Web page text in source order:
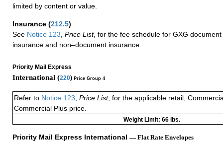
limited by content or value.
Insurance (212.5)
See Notice 123 Price List, for the fee schedule for GXG
insurance and non–document insurance.
Priority Mail Express
International (220) Price Group 4
Refer to Notice 123, Price List, for the applicable retail,
Commercial Plus price.
Weight Limit: 66 lbs.
Priority Mail Express International — Flat Rate Envelopes